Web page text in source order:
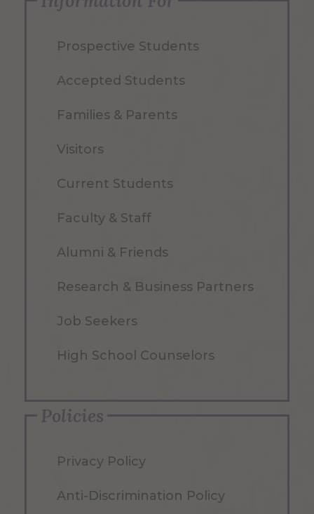
Prospective Students
Accepted Students
Families & Parents
Visitors
Current Students
Faculty & Staff
Alumni & Friends
Research & Business Partners
Job Seekers
High School Counselors
Policies
Privacy Policy
Anti-Discrimination Policy